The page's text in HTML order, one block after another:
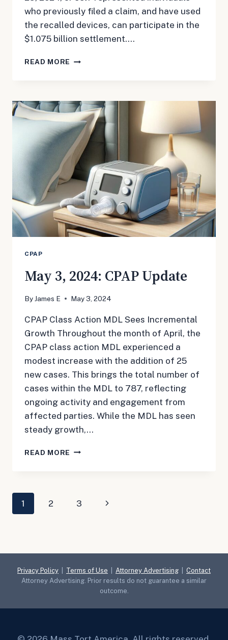
who previously filed a claim, and have used
the recalled devices, can participate in the
$1.075 billion settlement….
READ MORE MAY
UPDATE
CPAP
May 3, 2024: CPAP Update
By James E May 3, 2024
CPAP Class Action MDL Sees Incremental
Growth Throughout the month of April, the
CPAP class action MDL experienced a
modest increase with the addition of 25
new cases. This brings the total number of
cases within the MDL to 787, reflecting
ongoing activity and engagement from
affected parties. While the MDL has seen
steady growth,…
READ MORE MAY
Page
1 2 3
Next
Privacy Policy Terms of Use Attorney Advertising
Contact
Attorney Advertising. Prior results do not guarantee a similar
outcome.